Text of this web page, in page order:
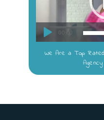
s
o
00:00
We Are a Top
Agency